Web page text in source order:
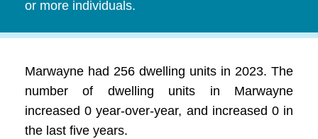
or more individuals.
Marwayne had 256 dwelling units in 2023. The
number of dwelling units in Marwayne
increased 0 year-over-year, and increased 0 in
the last five years.